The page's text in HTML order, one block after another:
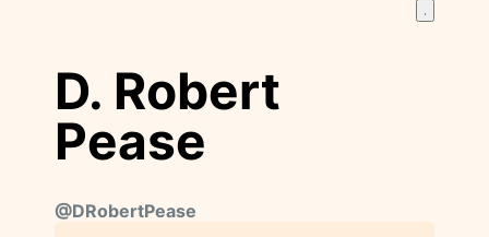
D. Robert
Pease
@DRobertPease